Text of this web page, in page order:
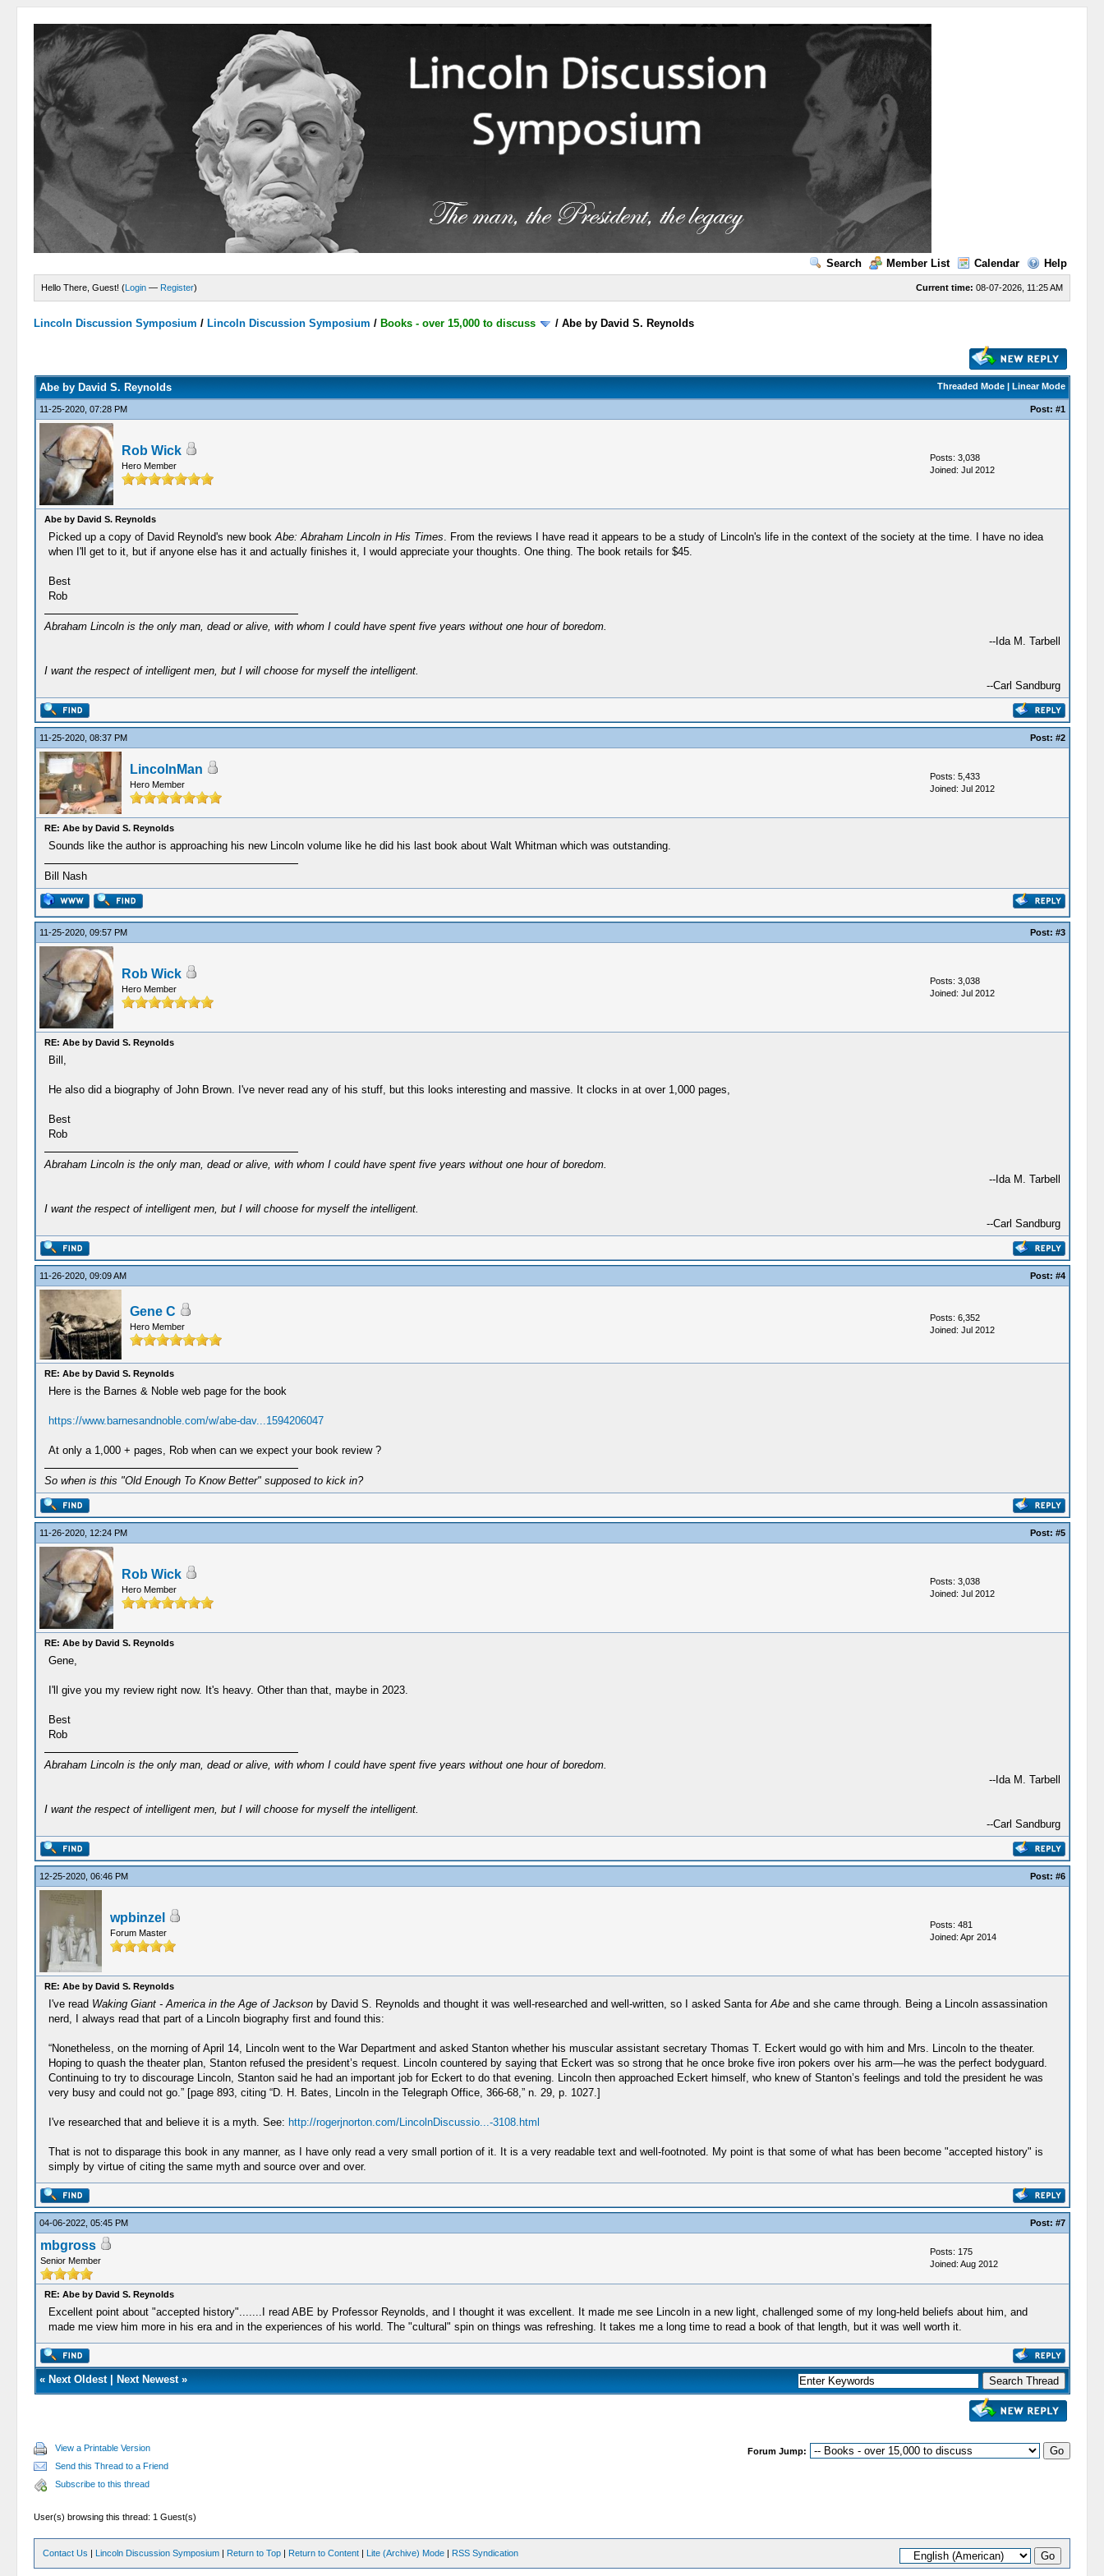
Search Member List Calendar Help
Current time: 08-07-2026, 11:25 AM
Hello There, Guest! (Login — Register)
Lincoln Discussion Symposium / Lincoln Discussion Symposium / Books - over 15,000 to discuss /Abe by David S. Reynolds
Threaded Mode| Linear Mode
Abe by David S. Reynolds
11-25-2020, 07:28 PM Post: #1
Rob Wick
Hero Member
Posts: 3,038
Joined: Jul 2012
Abe by David S. Reynolds
Picked up a copy of David Reynold's new bookAbe: Abraham Lincoln in His Times. From the reviews I have read it appears to be a study of Lincoln's life in the context of the society at the time. I have no idea
when I'll get to it, but if anyone else has it and actually finishes it, I would appreciate your thoughts. One thing. The book retails for $45.
Best
Rob
Abraham Lincoln is the only man, dead or alive, with whom I could have spent five years without one hour of boredom.
--Ida M. Tarbell
I want the respect of intelligent men, but I will choose for myself the intelligent.
--Carl Sandburg
11-25-2020, 08:37 PM Post: #2
LincolnMan
Hero Member
Posts: 5,433
Joined: Jul 2012
RE: Abe by David S. Reynolds
Sounds like the author is approaching his new Lincoln volume like he did his last book about Walt Whitman which was outstanding.
Bill Nash
11-25-2020, 09:57 PM Post: #3
Rob Wick
Hero Member
Posts: 3,038
Joined: Jul 2012
RE: Abe by David S. Reynolds
Bill,
He also did a biography of John Brown. I've never read any of his stuff, but this looks interesting and massive. It clocks in at over 1,000 pages,
Best
Rob
Abraham Lincoln is the only man, dead or alive, with whom I could have spent five years without one hour of boredom.
--Ida M. Tarbell
I want the respect of intelligent men, but I will choose for myself the intelligent.
--Carl Sandburg
11-26-2020, 09:09 AM Post: #4
Gene C
Hero Member
Posts: 6,352
Joined: Jul 2012
RE: Abe by David S. Reynolds
Here is the Barnes & Noble web page for the book
https://www.barnesandnoble.com/w/abe-dav...1594206047
At only a 1,000 + pages, Rob when can we expect your book review ?
So when is this "Old Enough To Know Better" supposed to kick in?
11-26-2020, 12:24 PM Post: #5
Rob Wick
Hero Member
Posts: 3,038
Joined: Jul 2012
RE: Abe by David S. Reynolds
Gene,
I'll give you my review right now. It's heavy. Other than that, maybe in 2023.
Best
Rob
Abraham Lincoln is the only man, dead or alive, with whom I could have spent five years without one hour of boredom.
--Ida M. Tarbell
I want the respect of intelligent men, but I will choose for myself the intelligent.
--Carl Sandburg
12-25-2020, 06:46 PM Post: #6
wpbinzel
Forum Master
Posts: 481
Joined: Apr 2014
RE: Abe by David S. Reynolds
I've read Waking Giant - America in the Age of Jacksonby David S. Reynolds and thought it was well-researched and well-written, so I asked Santa forAbeand she came through. Being a Lincoln assassination
nerd, I always read that part of a Lincoln biography first and found this:
“Nonetheless, on the morning of April 14, Lincoln went to the War Department and asked Stanton whether his muscular assistant secretary Thomas T. Eckert would go with him and Mrs. Lincoln to the theater.
Hoping to quash the theater plan, Stanton refused the president’s request. Lincoln countered by saying that Eckert was so strong that he once broke five iron pokers over his arm—he was the perfect bodyguard.
Continuing to try to discourage Lincoln, Stanton said he had an important job for Eckert to do that evening. Lincoln then approached Eckert himself, who knew of Stanton’s feelings and told the president he was
very busy and could not go.” [page 893, citing “D. H. Bates, Lincoln in the Telegraph Office, 366-68,” n. 29, p. 1027.]
I've researched that and believe it is a myth. See: http://rogerjnorton.com/LincolnDiscussio...-3108.html
That is not to disparage this book in any manner, as I have only read a very small portion of it. It is a very readable text and well-footnoted. My point is that some of what has been become "accepted history" is
simply by virtue of citing the same myth and source over and over.
04-06-2022, 05:45 PM Post: #7
mbgross
Senior Member
Posts: 175
Joined: Aug 2012
RE: Abe by David S. Reynolds
Excellent point about "accepted history".......I read ABE by Professor Reynolds, and I thought it was excellent. It made me see Lincoln in a new light, challenged some of my long-held beliefs about him, and
made me view him more in his era and in the experiences of his world. The "cultural" spin on things was refreshing. It takes me a long time to read a book of that length, but it was well worth it.
« Next Oldest| Next Newest»
View a Printable Version
Send this Thread to a Friend
Subscribe to this thread
Forum Jump:
User(s) browsing this thread: 1 Guest(s)
Contact Us | Lincoln Discussion Symposium | Return to Top | Return to Content | Lite (Archive) Mode | RSS Syndication